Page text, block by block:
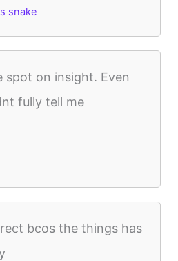
snake
spot on insight. Even
fully tell me
bcos the things has